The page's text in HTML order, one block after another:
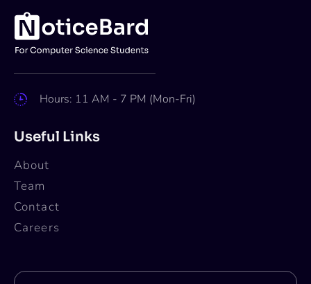
Hours: 11 AM - 7 PM (Mon-Fri)
Useful Links
About
Team
Contact
Careers